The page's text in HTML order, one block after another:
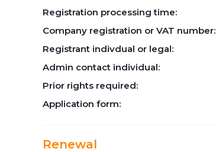
Registration processing time:
Company registration or VAT number:
Registrant indivdual or legal:
Admin contact individual:
Prior rights required:
Application form:
Renewal